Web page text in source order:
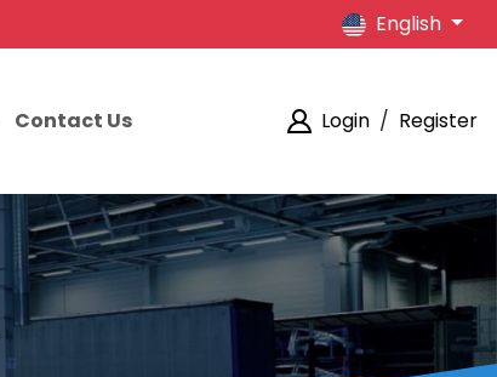
English
Contact Us Login / Register